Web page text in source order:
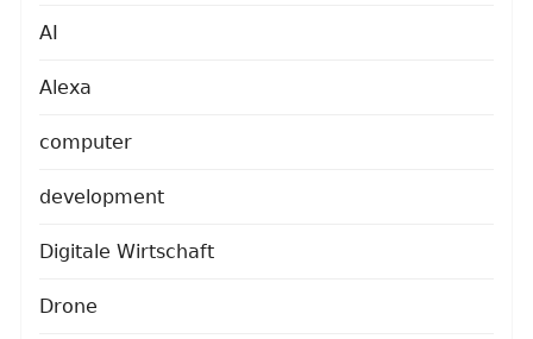
AI
Alexa
computer
development
Digitale Wirtschaft
Drone